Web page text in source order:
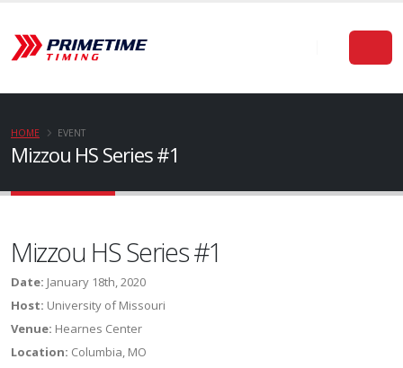
Mizzou HS Series #1
HOME EVENT
Mizzou HS Series #1
Date: January 18th, 2020
Host: University of Missouri
Venue: Hearnes Center
Location: Columbia, MO